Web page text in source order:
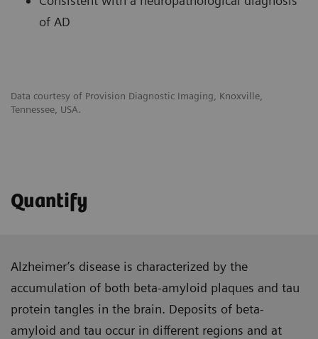
of AD
Data courtesy of Provision Diagnostic Imaging, Knoxville,
Tennessee, USA.
Quantify
Alzheimer’s disease is characterized by the
accumulation of both beta-amyloid plaques and tau
protein tangles in the brain. Deposits of beta-
amyloid and tau occur in different regions and at